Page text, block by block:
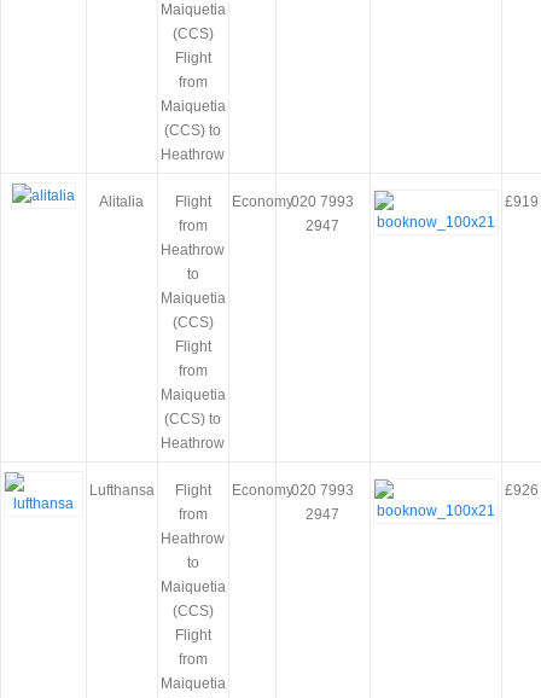
Maiquetia
(CCS)
Flight
from
Maiquetia
(CCS) to
Heathrow
Alitalia
Flight
from
Heathrow
to
Maiquetia
(CCS)
Flight
from
Maiquetia
(CCS) to
Heathrow
Economy020 7993
2947
£919
Lufthansa
Flight
from
Heathrow
to
Maiquetia
(CCS)
Flight
from
Maiquetia
Economy020 7993
2947
£926